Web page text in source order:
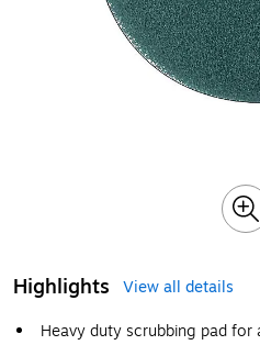
Highlights
View all details
Heavy duty scrubbing pad